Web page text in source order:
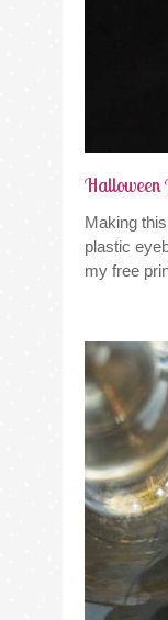
Halloween
Making
plastic
my free